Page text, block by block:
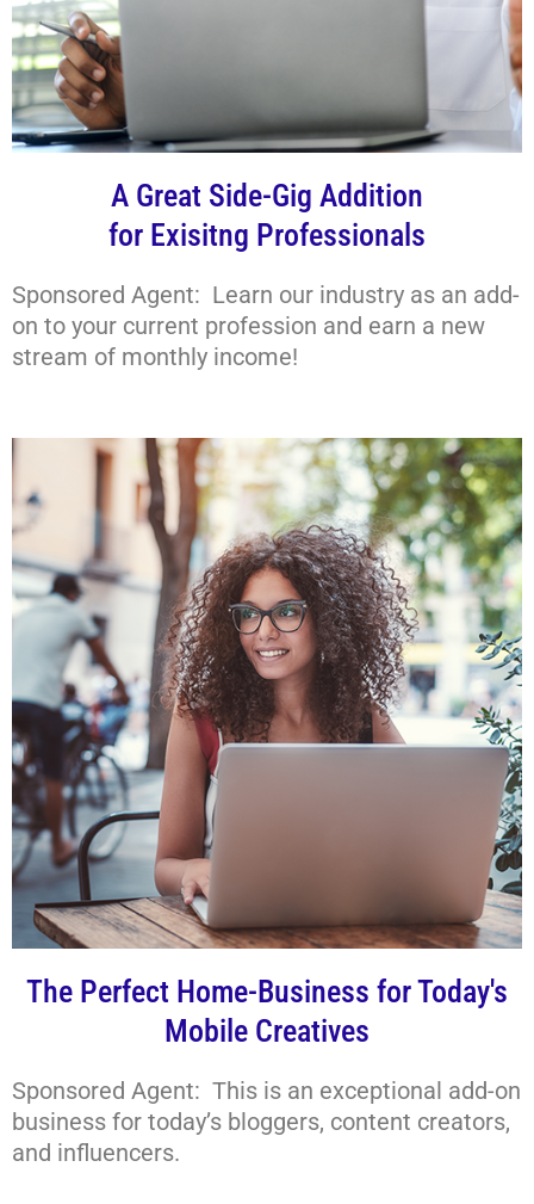
A Great Side-Gig Addition
for Exisitng Professionals
Sponsored Agent: Learn our industry as an add-
on to your current profession and earn a new
stream of monthly income!
The Perfect Home-Business for Today's
Mobile Creatives
Sponsored Agent: This is an exceptional add-on
business for today’s bloggers, content creators,
and influencers.